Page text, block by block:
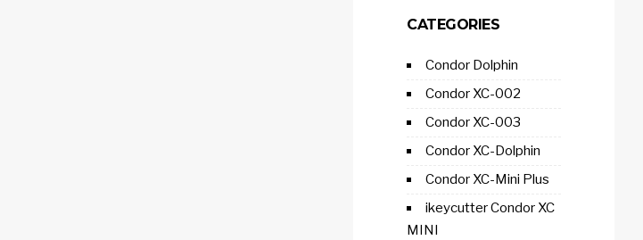
CATEGORIES
Condor Dolphin
Condor XC-002
Condor XC-003
Condor XC-Dolphin
Condor XC-Mini Plus
ikeycutter Condor XC
MINI